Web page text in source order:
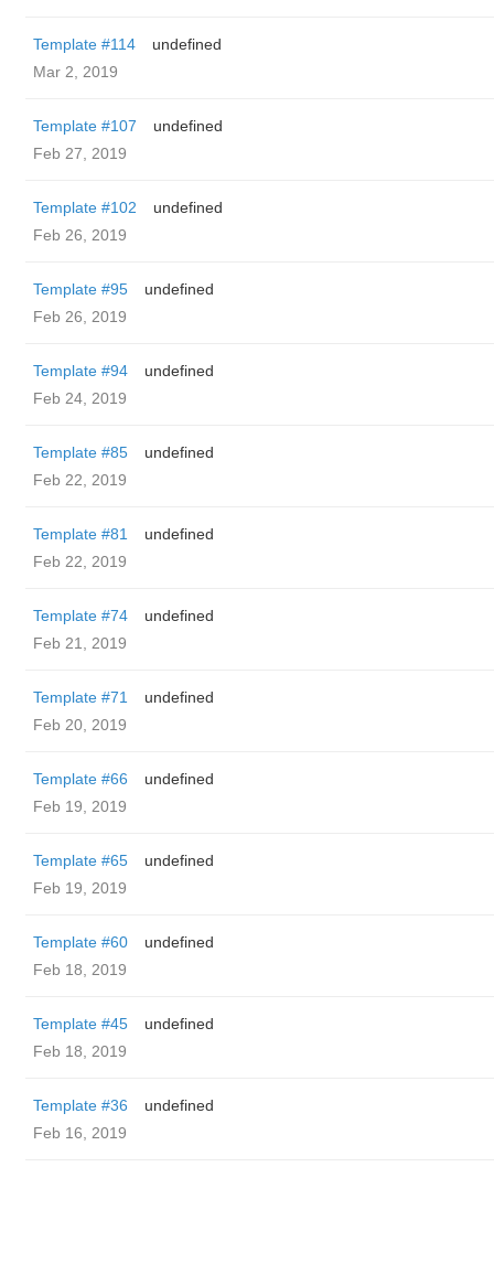
Template #114
undefined
Mar 2, 2019
Template #107
undefined
Feb 27, 2019
Template #102
undefined
Feb 26, 2019
Template #95
undefined
Feb 26, 2019
Template #94
undefined
Feb 24, 2019
Template #85
undefined
Feb 22, 2019
Template #81
undefined
Feb 22, 2019
Template #74
undefined
Feb 21, 2019
Template #71
undefined
Feb 20, 2019
Template #66
undefined
Feb 19, 2019
Template #65
undefined
Feb 19, 2019
Template #60
undefined
Feb 18, 2019
Template #45
undefined
Feb 18, 2019
Template #36
undefined
Feb 16, 2019